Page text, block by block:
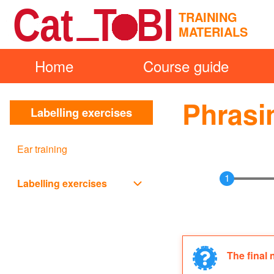
Skip to main content
Close
Search
TRAINING
MATERIALS
MainHome Course guide
Labelling exercises
Ear training
Labelling exercises
The final